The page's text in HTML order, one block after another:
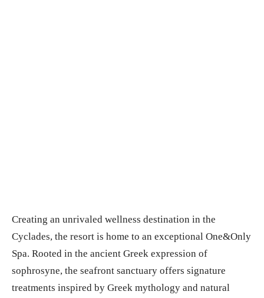
Creating an unrivaled wellness destination in the
Cyclades, the resort is home to an exceptional One&Only
Spa. Rooted in the ancient Greek expression of
sophrosyne, the seafront sanctuary offers signature
treatments inspired by Greek mythology and natural